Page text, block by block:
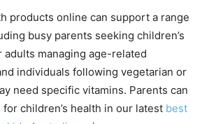
products online can support a range
busy parents seeking children’s
adults managing age-related
individuals following vegetarian or
need specific vitamins. Parents can
children’s health in our latest best